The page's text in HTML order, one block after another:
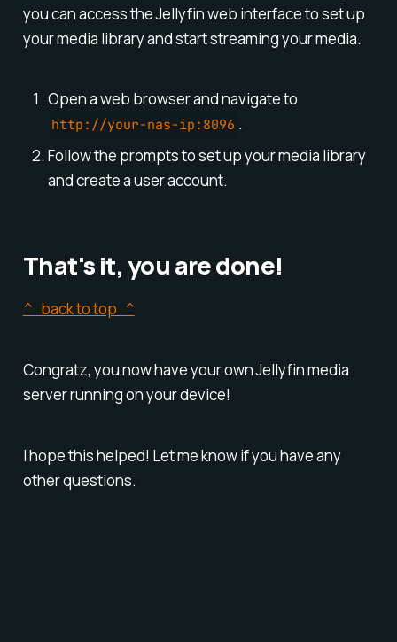
you can access the Jellyfin web interface to set up
your media library and start streaming your media.
Open a web browser and navigate to
http://your-nas-ip:8096 .
Follow the prompts to set up your media library
and create a user account.
That's it, you are done!
^ back to top ^
Congratz, you now have your own Jellyfin media
server running on your device!
I hope this helped! Let me know if you have any
other questions.